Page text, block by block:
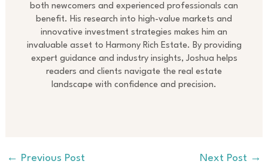
both newcomers and experienced professionals can
benefit. His research into high-value markets and
innovative investment strategies makes him an
invaluable asset to Harmony Rich Estate. By providing
expert guidance and industry insights, Joshua helps
readers and clients navigate the real estate
landscape with confidence and precision.
← Previous Post Next Post →